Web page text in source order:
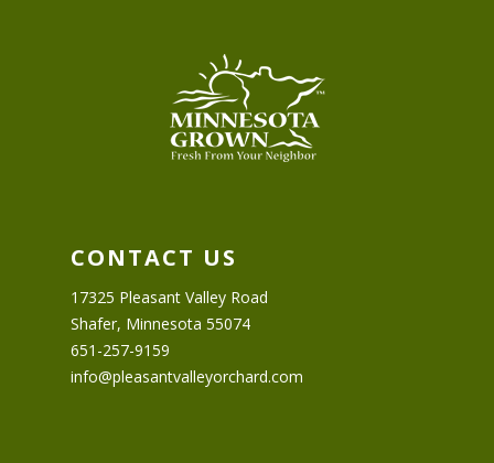
CONTACT US
17325 Pleasant Valley Road
Shafer, Minnesota 55074
651-257-9159
info@pleasantvalleyorchard.com